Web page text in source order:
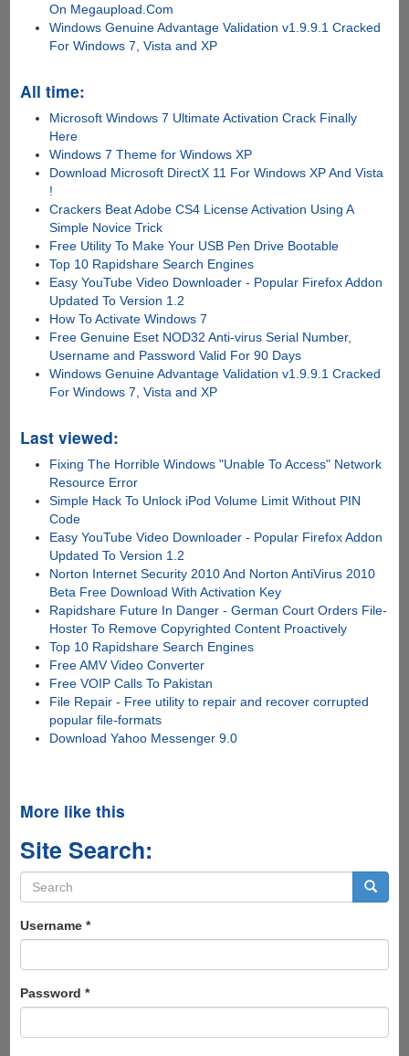
On Megaupload.Com
Windows Genuine Advantage Validation v1.9.9.1 Cracked
For Windows 7, Vista and XP
All time:
Microsoft Windows 7 Ultimate Activation Crack Finally
Here
Windows 7 Theme for Windows XP
Download Microsoft DirectX 11 For Windows XP And Vista
!
Crackers Beat Adobe CS4 License Activation Using A
Simple Novice Trick
Free Utility To Make Your USB Pen Drive Bootable
Top 10 Rapidshare Search Engines
Easy YouTube Video Downloader - Popular Firefox Addon
Updated To Version 1.2
How To Activate Windows 7
Free Genuine Eset NOD32 Anti-virus Serial Number,
Username and Password Valid For 90 Days
Windows Genuine Advantage Validation v1.9.9.1 Cracked
For Windows 7, Vista and XP
Last viewed:
Fixing The Horrible Windows "Unable To Access" Network
Resource Error
Simple Hack To Unlock iPod Volume Limit Without PIN
Code
Easy YouTube Video Downloader - Popular Firefox Addon
Updated To Version 1.2
Norton Internet Security 2010 And Norton AntiVirus 2010
Beta Free Download With Activation Key
Rapidshare Future In Danger - German Court Orders File-
Hoster To Remove Copyrighted Content Proactively
Top 10 Rapidshare Search Engines
Free AMV Video Converter
Free VOIP Calls To Pakistan
File Repair - Free utility to repair and recover corrupted
popular file-formats
Download Yahoo Messenger 9.0
More like this
Site Search:
Search
form
Username *
Password *